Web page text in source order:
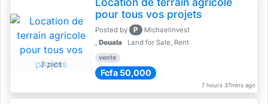
3 pics
pour tous vos projets
Posted by P
Michaelinvest
, Douala Land for Sale, Rent
vente
Fcfa 50,000
7 hours 37mins ago